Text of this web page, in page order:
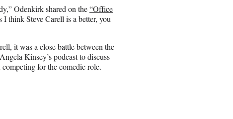
Odenkirk shared on the“Office
think Steve Carell is a better, you
it was a close battle between the
Kinsey’s podcast to discuss
for the comedic role.